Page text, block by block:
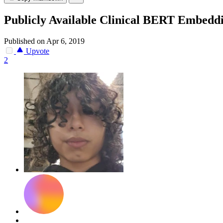
Publicly Available Clinical BERT
Published on Apr 6, 2019
Upvote
2